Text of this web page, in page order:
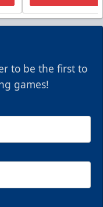
to be the first to
games!